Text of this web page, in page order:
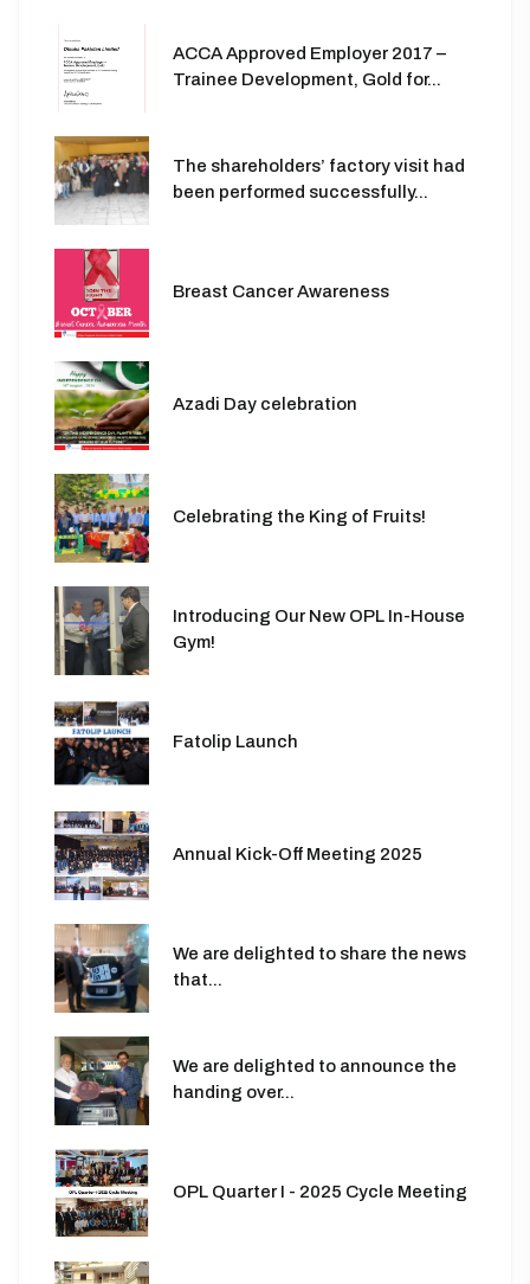
ACCA Approved Employer 2017 –
Trainee Development, Gold for...
The shareholders’ factory visit had
been performed successfully...
Breast Cancer Awareness
Azadi Day celebration
Celebrating the King of Fruits!
Introducing Our New OPL In-House
Gym!
Fatolip Launch
Annual Kick-Off Meeting 2025
We are delighted to share the news
that...
We are delighted to announce the
handing over...
OPL Quarter I - 2025 Cycle Meeting